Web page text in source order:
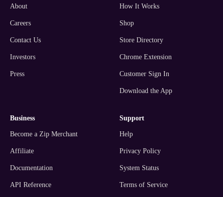
About
Careers
Contact Us
Investors
Press
How It Works
Shop
Store Directory
Chrome Extension
Customer Sign In
Download the App
business
Become a Zip Merchant
Affiliate
Documentation
API Reference
support
Help
Privacy Policy
System Status
Terms of Service